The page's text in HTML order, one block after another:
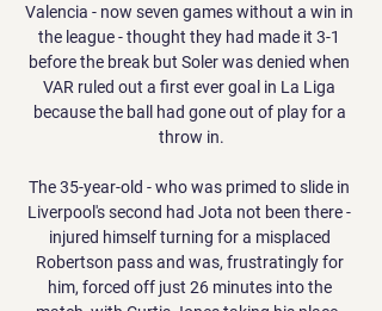
Valencia - now seven games without a win in
the league - thought they had made it 3-1
before the break but Soler was denied when
VAR ruled out a first ever goal in La Liga
because the ball had gone out of play for a
throw in.
The 35-year-old - who was primed to slide in
Liverpool's second had Jota not been there -
injured himself turning for a misplaced
Robertson pass and was, frustratingly for
him, forced off just 26 minutes into the